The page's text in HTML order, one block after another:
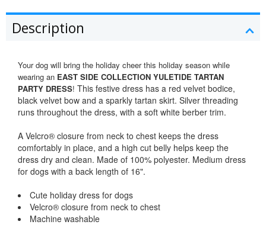
Description
Your dog will bring the holiday cheer this holiday season while
wearing an EAST SIDE COLLECTION YULETIDE TARTAN
PARTY DRESS! This festive dress has a red velvet bodice,
black velvet bow and a sparkly tartan skirt. Silver threading
runs throughout the dress, with a soft white berber trim.
A Velcro® closure from neck to chest keeps the dress
comfortably in place, and a high cut belly helps keep the
dress dry and clean. Made of 100% polyester. Medium dress
for dogs with a back length of 16".
Cute holiday dress for dogs
Velcro® closure from neck to chest
Machine washable